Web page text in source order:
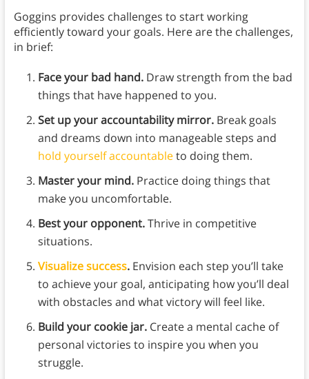
Goggins provides challenges to start working
efficiently toward your goals. Here are the challenges,
in brief:
Face your bad hand.Draw strength from the bad
things that have happened to you.
Set up your accountability mirror. Break goals
and dreams down into manageable steps and
hold yourself accountableto doing them.
Master your mind. Practice doing things that
make you uncomfortable.
Best your opponent.Thrive in competitive
situations.
Visualize success.Envision each step you’ll take
to achieve your goal, anticipating how you’ll deal
with obstacles and what victory will feel like.
Build your cookie jar. Create a mental cache of
personal victories to inspire you when you
struggle.